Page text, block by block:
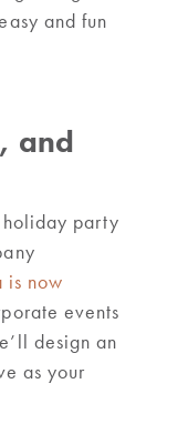
and fun
and
holiday party
is now
events
design an
as your